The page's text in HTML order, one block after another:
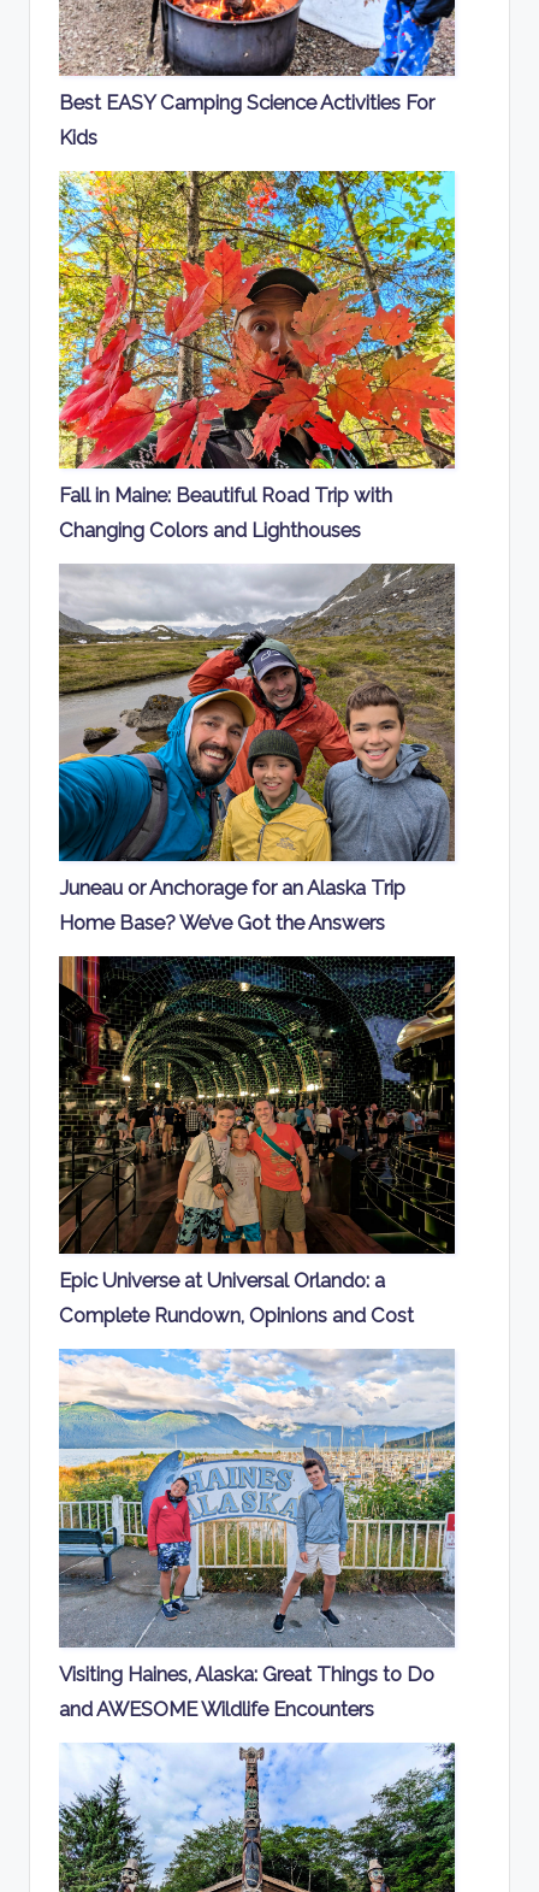
Best EASY Camping Science Activities For
Kids
Fall in Maine: Beautiful Road Trip with
Changing Colors and Lighthouses
Juneau or Anchorage for an Alaska Trip
Home Base? We’ve Got the Answers
Epic Universe at Universal Orlando: a
Complete Rundown, Opinions and Cost
Visiting Haines, Alaska: Great Things to Do
and AWESOME Wildlife Encounters